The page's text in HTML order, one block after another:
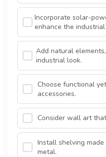
Incorporate solar-
enhance the industrial
Add natural
industrial look.
Choose functional
accessories.
Consider wall art
Install shelving
metal.